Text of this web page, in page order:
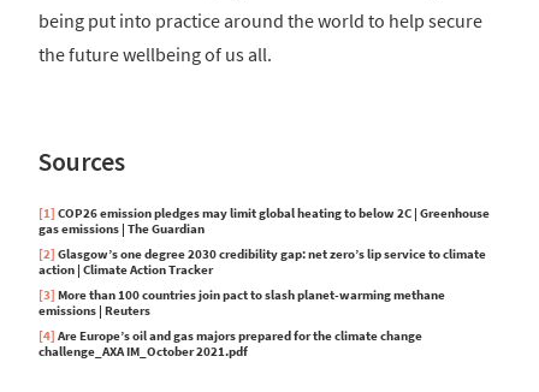
being put into practice around the world to help secure
the future wellbeing of us all.
Sources
[1] COP26 emission pledges may limit global heating to below 2C | Greenhouse
gas emissions | The Guardian
[2] Glasgow’s one degree 2030 credibility gap: net zero’s lip service to climate
action | Climate Action Tracker
[3] More than 100 countries join pact to slash planet-warming methane
emissions | Reuters
[4] Are Europe’s oil and gas majors prepared for the climate change
challenge_AXA IM_October 2021.pdf